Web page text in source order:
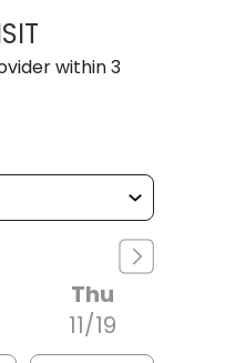
KRYSTAL NOLAN,
within 3
Thu
11/19